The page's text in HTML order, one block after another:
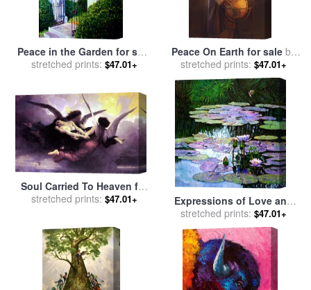
Peace in the Garden for sale
byJohn Lautermilch
stretched prints: $47.01+
Peace On Earth for sale by
Collection 2
stretched prints: $47.01+
Soul Carried To Heaven for
salebyWilliam Adolphe
stretched prints: $47.01+
Expressions of Love and
Peace for salebyJohn
Lautermilch
stretched prints: $47.01+